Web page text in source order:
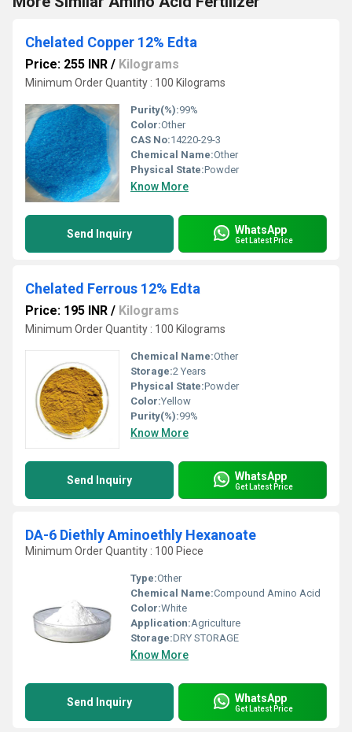
Chelated Copper 12% Edta
Price: 255 INR / Kilograms
Minimum Order Quantity : 100 Kilograms
Purity(%):99%
Color:Other
CAS No:14220-29-3
Chemical Name:Other
Physical State:Powder
Know More
Send Inquiry WhatsApp
Get Latest Price
Chelated Ferrous 12% Edta
Price: 195 INR / Kilograms
Minimum Order Quantity : 100 Kilograms
Chemical Name:Other
Storage:2 Years
Physical State:Powder
Color:Yellow
Purity(%):99%
Know More
Send Inquiry WhatsApp
Get Latest Price
DA-6 Diethly Aminoethly Hexanoate
Minimum Order Quantity : 100 Piece
Type:Other
Chemical Name:Compound Amino Acid
Color:White
Application:Agriculture
Storage:DRY STORAGE
Know More
Send Inquiry WhatsApp
Get Latest Price